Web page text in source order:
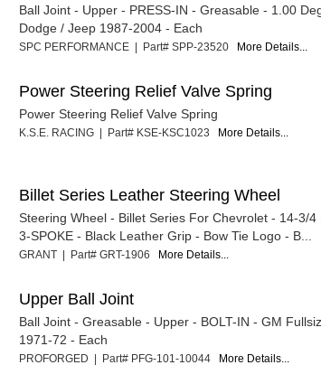
Ball Joint - Upper - PRESS-IN - Greasable - 1.00
Dodge / Jeep 1987-2004 - Each
SPC PERFORMANCE | Part# SPP-23520 More Details...
Power Steering Relief Valve Spring
Power Steering Relief Valve Spring
K.S.E. RACING | Part# KSE-KSC1023 More Details...
Billet Series Leather Steering Wheel
Steering Wheel - Billet Series For Chevrolet - 14-3/4
3-SPOKE - Black Leather Grip - Bow Tie Logo - B...
GRANT | Part# GRT-1906 More Details...
Upper Ball Joint
Ball Joint - Greasable - Upper - BOLT-IN - GM
1971-72 - Each
PROFORGED | Part# PFG-101-10044 More Details...